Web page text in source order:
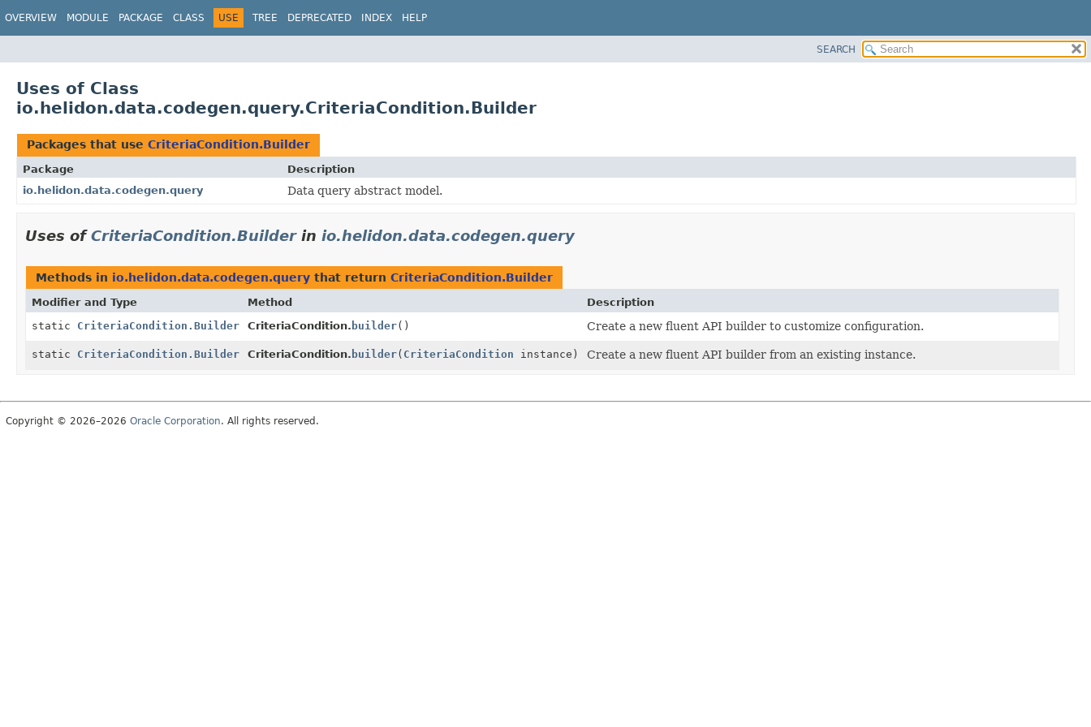
OVERVIEW MODULE PACKAGE CLASS USE TREE DEPRECATED INDEX HELP
SEARCH
Uses of Class
io.helidon.data.codegen.query.CriteriaCondition.Builder
Packages that use CriteriaCondition.Builder
Package
Description
io.helidon.data.codegen.query
Data query abstract model.
Uses ofCriteriaCondition.Builderin io.helidon.data.codegen.query
Methods in io.helidon.data.codegen.query that return CriteriaCondition.Builder
Modifier and Type Method
Description
static CriteriaCondition.Builder CriteriaCondition. builder() Create a new fluent API builder to customize configuration.
static CriteriaCondition.Builder CriteriaCondition. builder( CriteriaCondition instance) Create a new fluent API builder from an existing instance.
Copyright © 2026–2026 Oracle Corporation. All rights reserved.